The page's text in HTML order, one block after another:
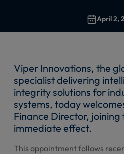
April 2,
Viper Innovations, the
specialist delivering
integrity solutions for
systems, today
Finance Director,
immediate effect.
This appointmentfollows